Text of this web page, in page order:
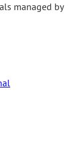
managed by